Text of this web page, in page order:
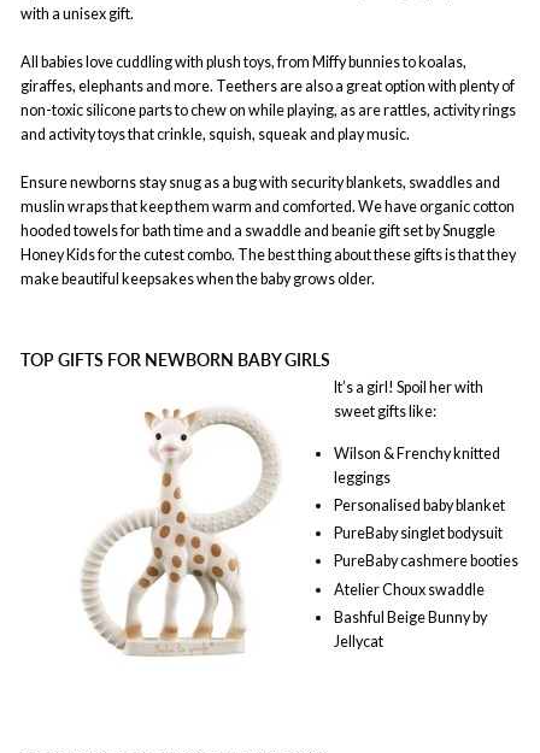
with a unisex gift.
All babies love cuddling with plush toys, from Miffy bunnies to koalas,
giraffes, elephants and more. Teethers are also a great option with plenty of
non-toxic silicone parts to chew on while playing, as are rattles, activity rings
and activity toys that crinkle, squish, squeak and play music.
Ensure newborns stay snug as a bug with security blankets, swaddles and
muslin wraps that keep them warm and comforted. We have organic cotton
hooded towels for bath time and a swaddle and beanie gift set by Snuggle
Honey Kids for the cutest combo. The best thing about these gifts is that they
make beautiful keepsakes when the baby grows older.
TOP GIFTS FOR NEWBORN BABY GIRLS
It’s a girl! Spoil her with
sweet gifts like:
Wilson & Frenchy knitted
leggings
Personalised baby blanket
PureBaby singlet bodysuit
PureBaby cashmere booties
Atelier Choux swaddle
Bashful Beige Bunny by
Jellycat